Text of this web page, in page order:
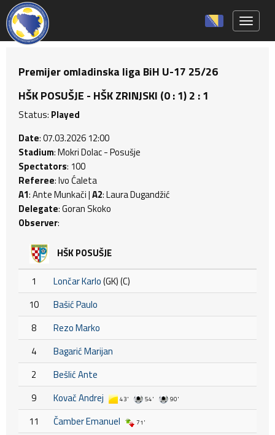
Premijer omladinska liga BiH U-17 25/26
HŠK POSUŠJE - HŠK ZRINJSKI (0 : 1) 2 : 1
Status: Played
Date: 07.03.2026 12:00
Stadium: Mokri Dolac - Posušje
Spectators: 100
Referee: Ivo Ćaleta
A1: Ante Munkači |A2: Laura Dugandžić
Delegate: Goran Skoko
Observer:
HŠK POSUŠJE
1 Lončar Karlo(GK) (C)
10
Bašić Paulo
8
Rezo Marko
4
Bagarić Marijan
2
Bešlić Ante
9
Kovač Andrej 43' 54' 90'
11 Čamber Emanuel 71'